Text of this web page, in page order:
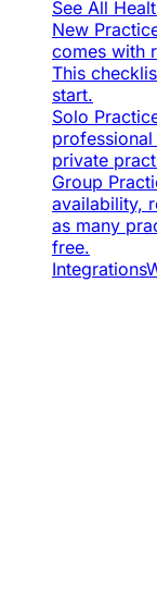
See All
New
comes with
This
start.
Solo
private
Group
availability,
as many
free.
Integrations